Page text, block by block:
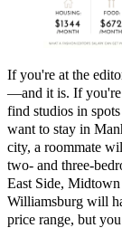
If you're at the
—and it is. If you're
find studios in
want to stay in
city, a roommate
two- and three-
East Side,
Williamsburg will
price range, but